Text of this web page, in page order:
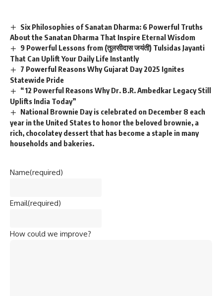
Six Philosophies of Sanatan Dharma: 6 Powerful Truths
About the Sanatan Dharma That Inspire Eternal Wisdom
9 Powerful Lessons from (तुलसीदास जयंती) Tulsidas Jayanti
That Can Uplift Your Daily Life Instantly
7 Powerful Reasons Why Gujarat Day 2025 Ignites
Statewide Pride
“12 Powerful Reasons Why Dr. B.R. Ambedkar Legacy Still
Uplifts India Today”
National Brownie Day is celebrated on December 8 each
year in the United States to honor the beloved brownie, a
rich, chocolatey dessert that has become a staple in many
households and bakeries.
Name(required)
Email(required)
How could we improve?